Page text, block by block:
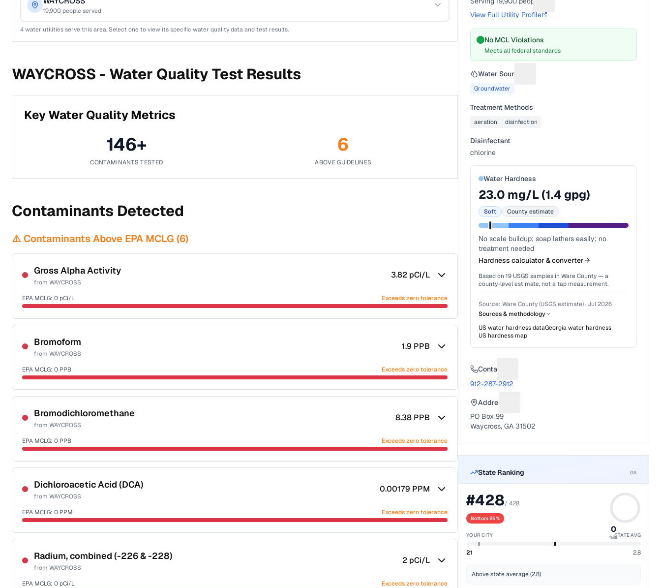
19,900 people served
4water utilities serve this area. Select one to view its specific water quality data and test results.
WAYCROSS - Water Quality Test Results
Key Water Quality Metrics
146+
CONTAMINANTS TESTED
6
ABOVE GUIDELINES
Contaminants Detected
⚠️ Contaminants Above EPA MCLG (6)
Gross Alpha Activity
from WAYCROSS
3.82 pCi/L
EPA MCLG: 0 pCi/L Exceeds zero tolerance
Certified Filter Standards
NSF-58
Health effects & filter options →
Last Tested: 2022-04-20
Bromoform
from WAYCROSS
1.9 PPB
EPA MCLG: 0 PPB Exceeds zero tolerance
Certified Filter Standards
NSF-53
NSF-58
Health effects & filter options →
Last Tested: 2022-04-20
Bromodichloromethane
from WAYCROSS
8.38 PPB
EPA MCLG: 0 PPB Exceeds zero tolerance
Certified Filter Standards
NSF-53
NSF-58
Health effects & filter options →
Last Tested: 2022-04-20
Dichloroacetic Acid (DCA)
from WAYCROSS
0.00179 PPM
EPA MCLG: 0 PPM Exceeds zero tolerance
Certified Filter Standards
NSF-53
NSF-58
Health effects & filter options →
Radium, combined (-226 & -228)
from WAYCROSS
2 pCi/L
EPA MCLG: 0 pCi/L Exceeds zero tolerance
View Full Utility Profile
No MCL Violations
Meets all federal standards
Water Source
Groundwater
Treatment Methods
aeration disinfection
Disinfectant
chlorine
Water Hardness
23.0 mg/L (1.4 gpg)
Soft County estimate
No scale buildup; soap lathers easily; no
treatment needed
Hardness calculator & converter
Based on19 USGS samples in Ware County— a
county-level estimate, not a tap measurement.
Source:Ware County (USGS estimate)· Jul 2026
Sources & methodology
US water hardness dataGeorgiawater hardness
US hardness map
Contact
912-287-2912
Address
PO Box 99
Waycross, GA 31502
State Ranking GA
#428/428
Bottom 25%
0
%ile
YOUR CITY STATE AVG
21 2.8
Above state average (2.8)